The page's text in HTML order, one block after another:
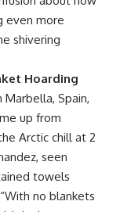
even more
shivering
Hoarding
Marbella, Spain,
up from
Arctic chill at 2
seen
towels
no blankets